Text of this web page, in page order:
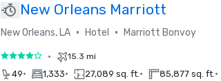
New Orleans Marriott
New Orleans, LA • Hotel • Marriott Bonvoy
4 out of 5• 15.3 mi
49• 1,333• 27,089 sq. ft.• 85,877 sq. ft.•